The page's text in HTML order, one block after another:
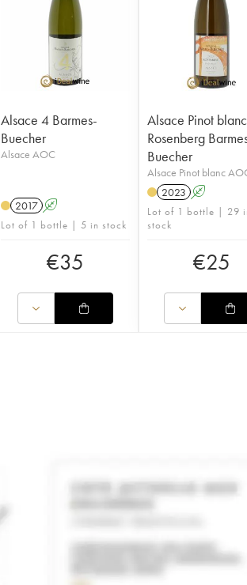
Alsace 4 Barmes-
Buecher
Alsace AOC
2017 A
Lot of 1 bottle | 5 in stock
€35
Alsace Pinot blanc
Rosenberg
Buecher
Alsace Pinot blanc
2023 A
Lot of 1 bottle | 29
stock
€25